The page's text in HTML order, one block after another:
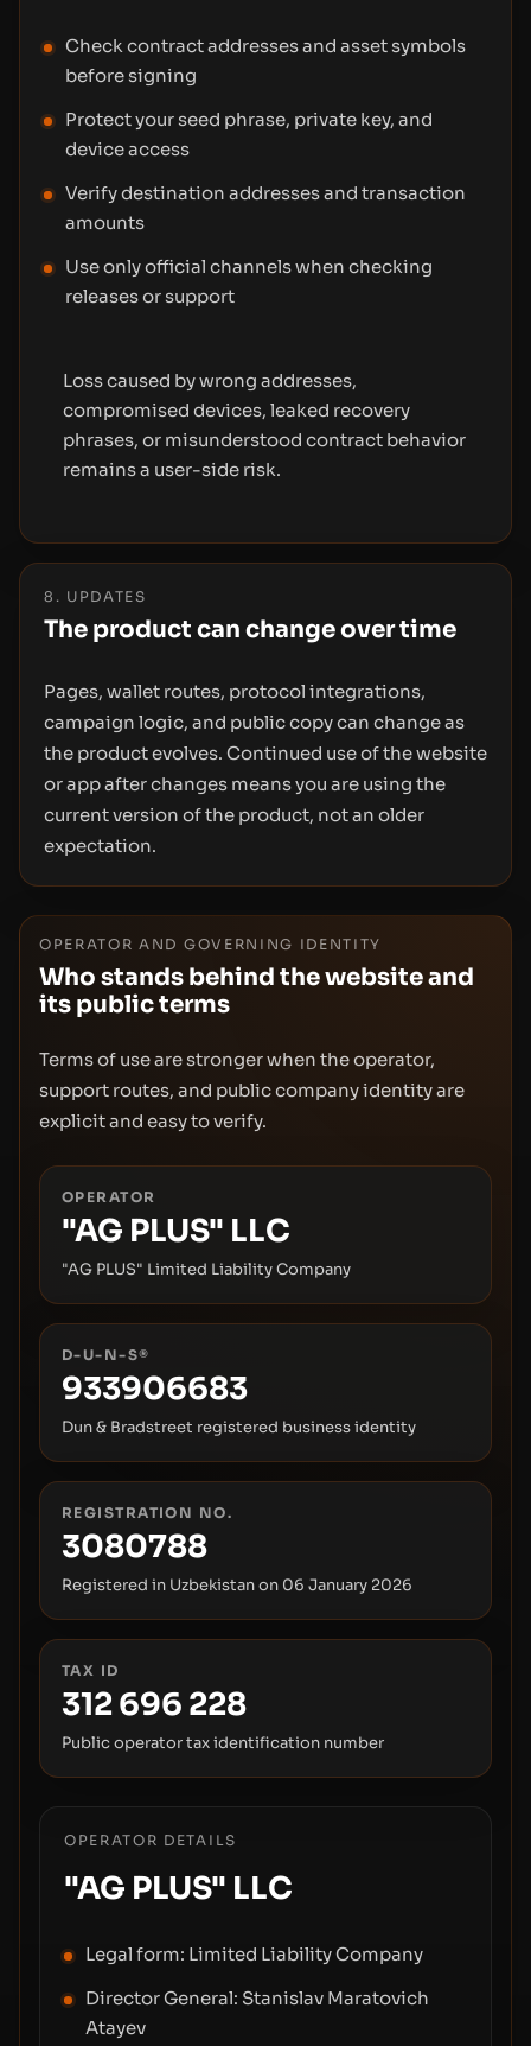
Check contract addresses and asset symbols
before signing
Protect your seed phrase, private key, and
device access
Verify destination addresses and transaction
amounts
Use only official channels when checking
releases or support
Loss caused by wrong addresses,
compromised devices, leaked recovery
phrases, or misunderstood contract behavior
remains a user-side risk.
8. UPDATES
The product can change over time
Pages, wallet routes, protocol integrations,
campaign logic, and public copy can change as
the product evolves. Continued use of the website
or app after changes means you are using the
current version of the product, not an older
expectation.
OPERATOR AND GOVERNING IDENTITY
Who stands behind the website and
its public terms
Terms of use are stronger when the operator,
support routes, and public company identity are
explicit and easy to verify.
OPERATOR
"AG PLUS" LLC
"AG PLUS" Limited Liability Company
D-U-N-S®
933906683
Dun & Bradstreet registered business identity
REGISTRATION NO.
3080788
Registered in Uzbekistan on 06 January 2026
TAX ID
312 696 228
Public operator tax identification number
OPERATOR DETAILS
"AG PLUS" LLC
Legal form: Limited Liability Company
Director General: Stanislav Maratovich
Atayev